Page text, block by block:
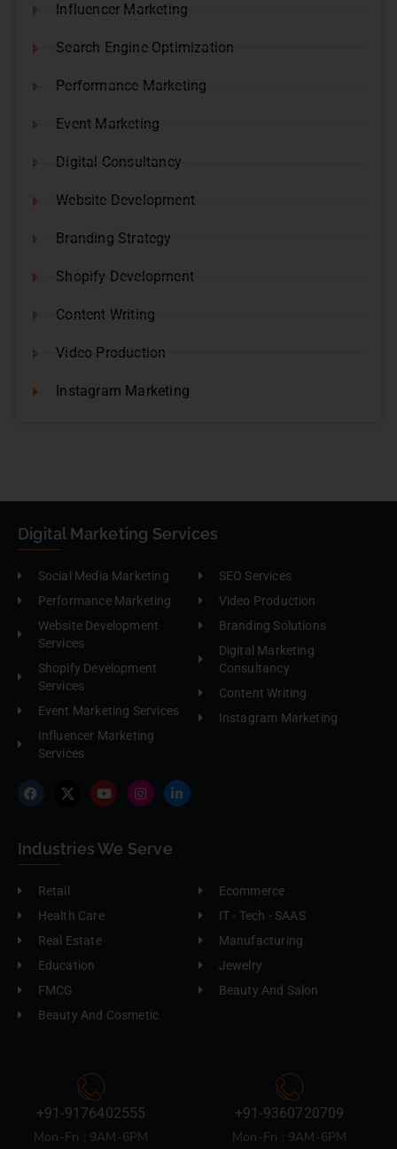
Influencer Marketing
Search Engine Optimization
Performance Marketing
Event Marketing
Digital Consultancy
Website Development
Branding Strategy
Shopify Development
Content Writing
Video Production
Instagram Marketing
Digital Marketing Services
Social Media Marketing
Performance Marketing
Website Development
Services
Shopify Development
Services
Event Marketing Services
Influencer Marketing
Services
SEO Services
Video Production
Branding Solutions
Digital Marketing
Consultancy
Content Writing
Instagram Marketing
Industries We Serve
Retail
Health Care
Real Estate
Education
FMCG
Beauty And Cosmetic
Ecommerce
IT - Tech - SAAS
Manufacturing
Jewelry
Beauty And Salon
+91-9176402555
Mon-Fri : 9AM-6PM
+91-9360720709
Mon-Fri : 9AM-6PM